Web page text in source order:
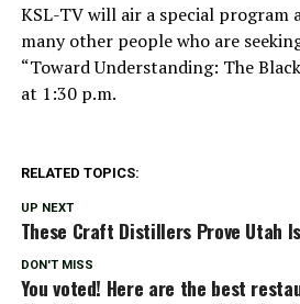
KSL-TV will air a special program
many other people who are
“Toward Understanding: The
at 1:30 p.m.
RELATED TOPICS:
UP NEXT
These Craft Distillers Prove Utah
DON'T MISS
You voted! Here are the best